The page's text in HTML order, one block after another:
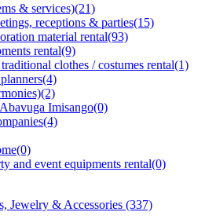
& services)(21)
receptions & parties(15)
material rental(93)
rental(9)
clothes / costumes rental(1)
Imisango(0)
and event equipments rental(0)
Jewelry & Accessories (337)